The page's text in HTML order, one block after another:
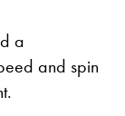
a
and spin